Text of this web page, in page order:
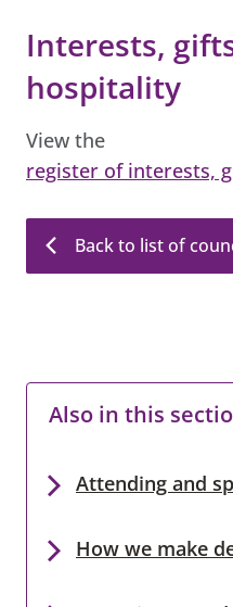
Interests,
hospitality
View the
register of interests,
Back to list of
Also in this
Attending and
How we make